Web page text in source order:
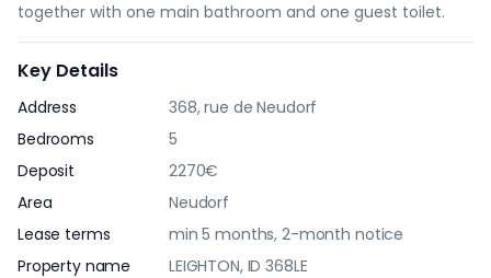
together with one main bathroom and one guest toilet.
Key Details
Address
368, rue de Neudorf
Bedrooms
5
Deposit
2270€
Area
Neudorf
Lease terms
min 5 months, 2-month notice
Property name
LEIGHTON, ID 368LE